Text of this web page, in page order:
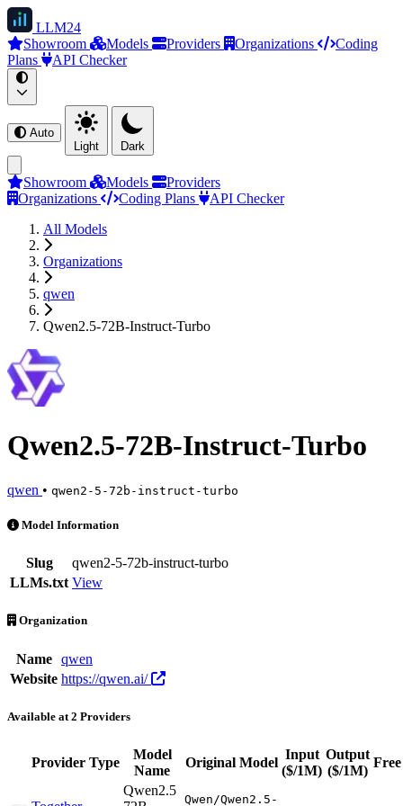
LLM24
Showroom
Models Providers Organizations
Coding
Plans
API Checker
Auto
Light
Dark
Showroom Models
Providers
Organizations
Coding Plans
API Checker
All Models
Organizations
qwen
Qwen2.5-72B-Instruct-Turbo
Qwen2.5-72B-Instruct-Turbo
qwen • qwen2-5-72b-instruct-turbo
Qwen2.5-72B-Instruct-Turbo is an AI Model by qwen. Available at
Model Information
Slug
qwen2-5-72b-instruct-turbo
LLMs.txt View
Organization
Name
qwen
Website https://qwen.ai/
Available at 2 Providers
Provider Type
Model
Name
Original Model
Input
($/1M)
Output
($/1M)
Free
Qwen2.5
Qwen/Qwen2.5-